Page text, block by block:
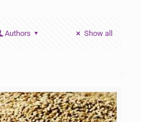
Authors Show all